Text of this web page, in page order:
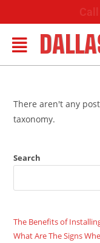
There aren't any
taxonomy.
Search
The Benefits of
What Are The Signs